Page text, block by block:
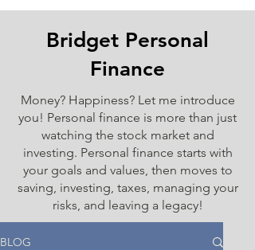
Bridget Personal
Finance
Money? Happiness? Let me introduce
you! Personal finance is more than just
watching the stock market and
investing. Personal finance starts with
your goals and values, then moves to
saving, investing, taxes, managing your
risks, and leaving a legacy!
BLOG